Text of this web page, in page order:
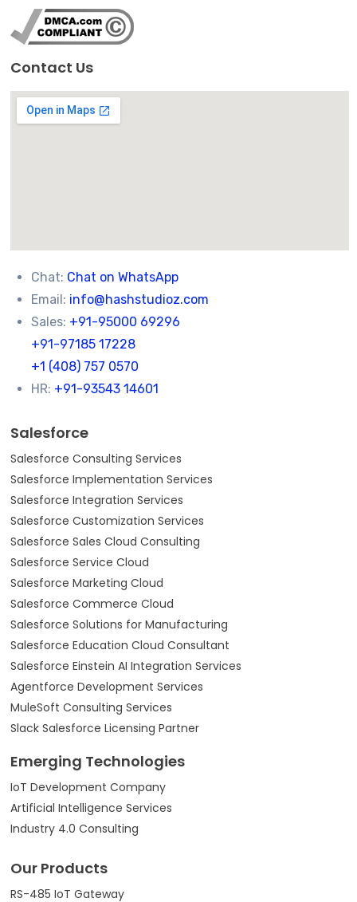
Contact Us
Chat: Chat on WhatsApp
Email: info@hashstudioz.com
Sales: +91-95000 69296
+91-97185 17228
+1 (408) 757 0570
HR: +91-93543 14601
Salesforce
Salesforce Consulting Services
Salesforce Implementation Services
Salesforce Integration Services
Salesforce Customization Services
Salesforce Sales Cloud Consulting
Salesforce Service Cloud
Salesforce Marketing Cloud
Salesforce Commerce Cloud
Salesforce Solutions for Manufacturing
Salesforce Education Cloud Consultant
Salesforce Einstein AI Integration Services
Agentforce Development Services
MuleSoft Consulting Services
Slack Salesforce Licensing Partner
Emerging Technologies
IoT Development Company
Artificial Intelligence Services
Industry 4.0 Consulting
Our Products
RS-485 IoT Gateway